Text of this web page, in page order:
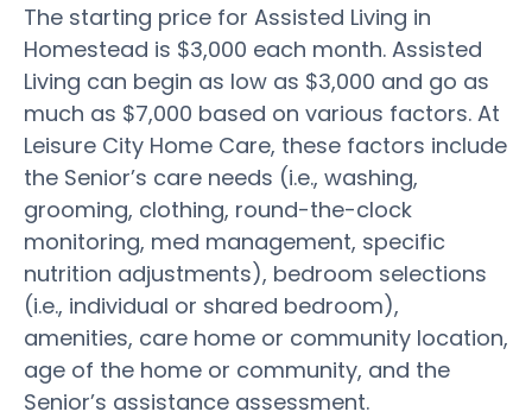
The starting price for Assisted Living in
Homestead is $3,000 each month. Assisted
Living can begin as low as $3,000 and go as
much as $7,000 based on various factors. At
Leisure City Home Care, these factors include
the Senior’s care needs (i.e., washing,
grooming, clothing, round-the-clock
monitoring, med management, specific
nutrition adjustments), bedroom selections
(i.e., individual or shared bedroom),
amenities, care home or community location,
age of the home or community, and the
Senior’s assistance assessment.